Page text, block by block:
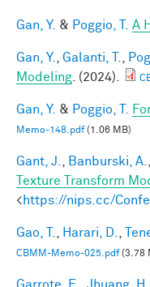
Gan, Y. & Poggio, T. A
Gan, Y. Galanti, T.
Modeling . (2024).
Gan, Y. & Poggio, T.
Memo-148.pdf(1.06 MB)
Gant, J. Banburski, A.
Texture Transform
<https://nips.cc/
Gao, T. Harari, D.
CBMM-Memo-025.pdf(3.78